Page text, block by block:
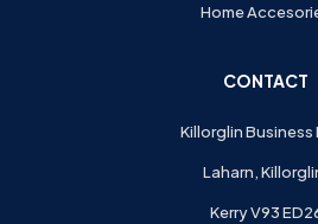
Home
CONTACT
Killorglin Business
Laharn,
Kerry V93